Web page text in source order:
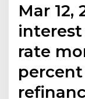
Mar 12,
rate